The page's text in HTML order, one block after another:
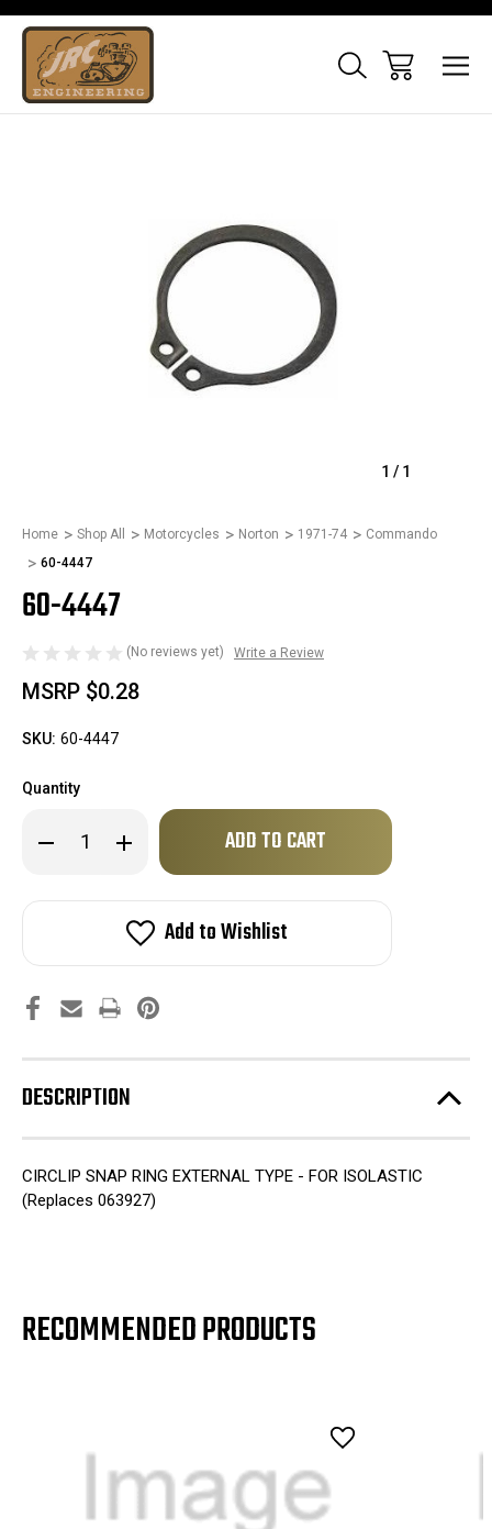
1 / 1
Home Shop All Motorcycles Norton 1971-74
Commando
60-4447
60-4447
(No reviews yet) Write a Review
MSRP $0.28
SKU: 60-4447
Quantity
Decrease
Quantity
4447
Increase
Quantity
4447
Only
in
Add to Wishlist
DESCRIPTION
CIRCLIP SNAP RING EXTERNAL TYPE - FOR ISOLASTIC
(Replaces 063927)
RECOMMENDED PRODUCTS